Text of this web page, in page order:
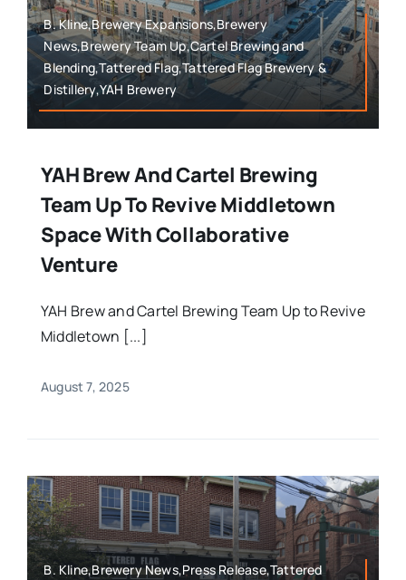
B. Kline,Brewery Expansions,Brewery
News,Brewery Team Up,Cartel Brewing and
Blending,Tattered Flag,Tattered Flag Brewery &
Distillery,YAH Brewery
YAH Brew And Cartel Brewing
Team Up To Revive Middletown
Space With Collaborative
Venture
YAH Brew and Cartel Brewing Team Up to Revive
Middletown [...]
August 7, 2025
B. Kline,Brewery News,Press Release,Tattered